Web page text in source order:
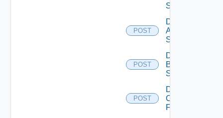
Source
POST
Disable
Azure
Subscription
POST
Disable
Brocade
Switch
POST
Disable
Checkpoint
Firewall